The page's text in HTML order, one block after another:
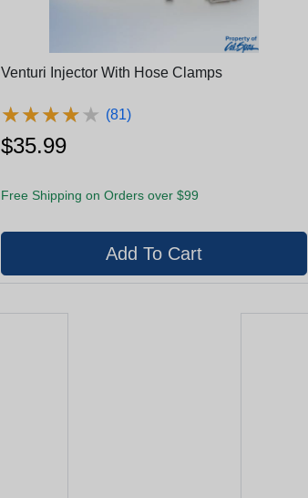
Venturi Injector With Hose Clamps
★★★★★
★★★★★ (81)
$35.99
Free Shipping on Orders over $99